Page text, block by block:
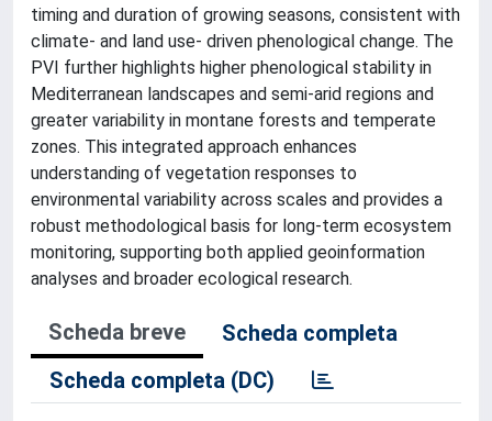
timing and duration of growing seasons, consistent with
climate- and land use- driven phenological change. The
PVI further highlights higher phenological stability in
Mediterranean landscapes and semi-arid regions and
greater variability in montane forests and temperate
zones. This integrated approach enhances
understanding of vegetation responses to
environmental variability across scales and provides a
robust methodological basis for long-term ecosystem
monitoring, supporting both applied geoinformation
analyses and broader ecological research.
Scheda breve
Scheda completa
Scheda completa (DC)